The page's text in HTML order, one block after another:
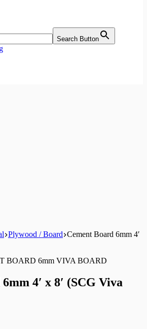
Search Button
Plywood / Board Cement Board 6mm 4′
4′ x 8′ (SCG Viva